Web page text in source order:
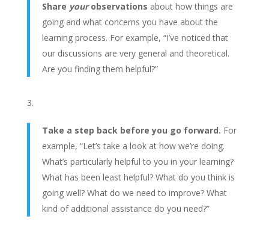
Share yourobservations about how things are
going and what concerns you have about the
learning process. For example, “I’ve noticed that
our discussions are very general and theoretical.
Are you finding them helpful?”
Take a step back before you go forward. For
example, “Let’s take a look at how we’re doing.
What’s particularly helpful to you in your learning?
What has been least helpful? What do you think is
going well? What do we need to improve? What
kind of additional assistance do you need?”